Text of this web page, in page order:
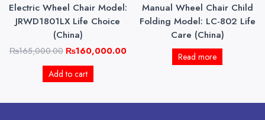
Electric Wheel Chair Model:
JRWD1801LX Life Choice
(China)
₨165,000.00 ₨160,000.00
Add to cart
Manual Wheel Chair Child
Folding Model: LC-802 Life
Care (China)
Read more